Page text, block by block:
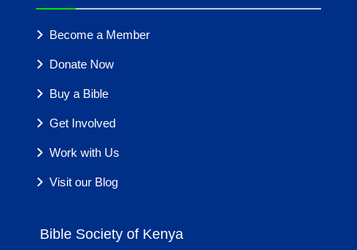
Become a Member
Donate Now
Buy a Bible
Get Involved
Work with Us
Visit our Blog
Bible Society of Kenya